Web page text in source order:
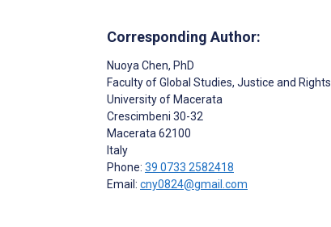
Corresponding Author:
Nuoya Chen, PhD
Faculty of Global Studies, Justice and Rights
University of Macerata
Crescimbeni 30-32
Macerata 62100
Italy
Phone: 39 0733 2582418
Email: cny0824@gmail.com